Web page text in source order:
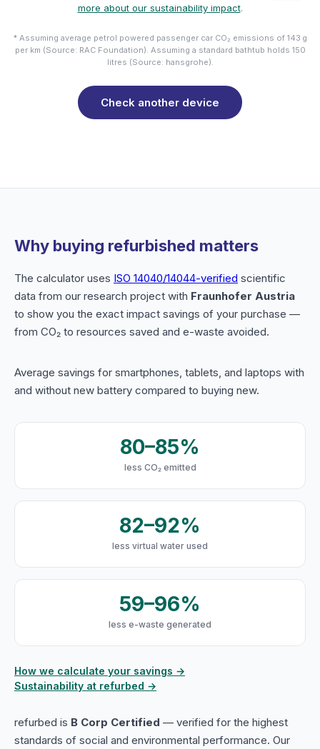
more about our sustainability impact.
* Assuming average petrol powered passenger car CO₂ emissions of 143 g
per km (Source: RAC Foundation). Assuming a standard bathtub holds 150
litres (Source: hansgrohe).
Check another device
Why buying refurbished matters
The calculator uses ISO 14040/14044-verified scientific
data from our research project with Fraunhofer Austria
to show you the exact impact savings of your purchase —
from CO₂ to resources saved and e-waste avoided.
Average savings for smartphones, tablets, and laptops with
and without new battery compared to buying new.
80–85%
less CO₂ emitted
82–92%
less virtual water used
59–96%
less e-waste generated
How we calculate your savings →
Sustainability at refurbed →
refurbed is B Corp Certified — verified for the highest
standards of social and environmental performance. Our